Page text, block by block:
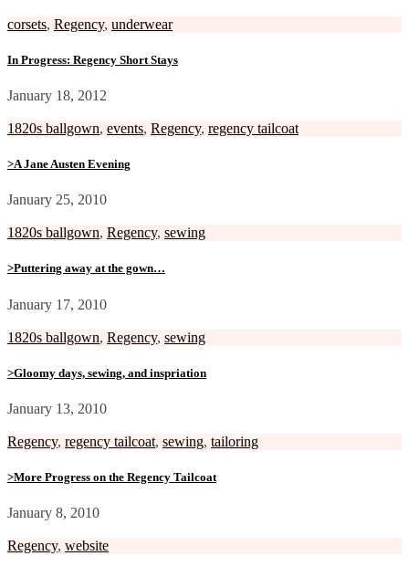
corsets, Regency, underwear
In Progress: Regency Short Stays
January 18, 2012
1820s ballgown, events, Regency, regency tailcoat
>A Jane Austen Evening
January 25, 2010
1820s ballgown, Regency, sewing
>Puttering away at the gown…
January 17, 2010
1820s ballgown, Regency, sewing
>Gloomy days, sewing, and inspriation
January 13, 2010
Regency, regency tailcoat, sewing, tailoring
>More Progress on the Regency Tailcoat
January 8, 2010
Regency, website